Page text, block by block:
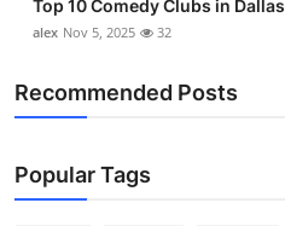
Real Estate
General
Top 10
Top 10 Comedy Clubs in Dallas
alex Nov 5, 2025 32
Recommended Posts
Popular Tags